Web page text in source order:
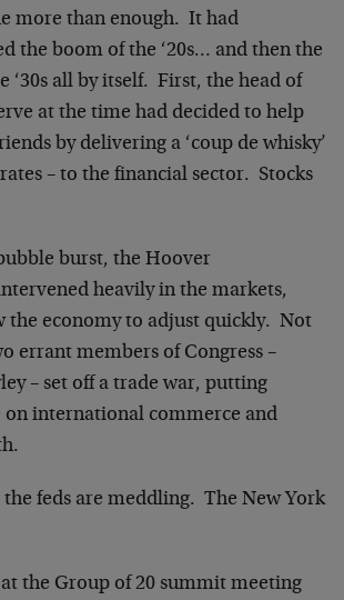
more than enough. It had
the boom of the ‘20s… and then the
‘30s all by itself. First, the head of
at the time had decided to help
by delivering a ‘coup de whisky’
– to the financial sector. Stocks
burst, the Hoover
heavily in the markets,
the economy to adjust quickly. Not
errant members of Congress –
– set off a trade war, putting
on international commerce and
the feds are meddling. The New York
the Group of 20 summit meeting